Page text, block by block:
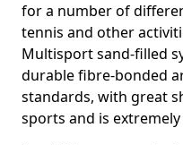
for a number of
tennis and other
Multisport sand-filled
durable fibre-bonded
standards, with great
sports and is